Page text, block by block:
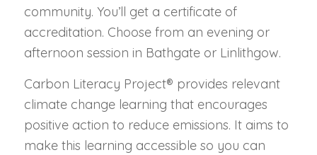
community. You’ll get a certificate of
accreditation. Choose from an evening or
afternoon session in Bathgate or Linlithgow.
Carbon Literacy Project® provides relevant
climate change learning that encourages
positive action to reduce emissions. It aims to
make this learning accessible so you can